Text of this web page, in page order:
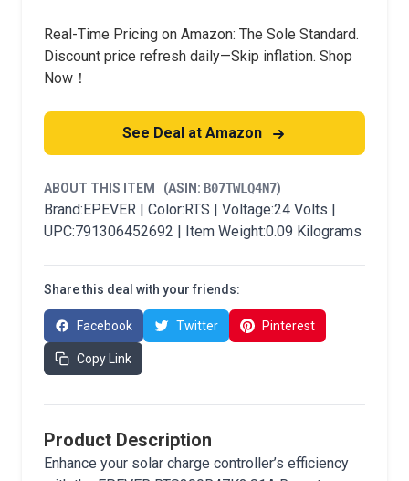
Real-Time Pricing on Amazon: The Sole Standard.
Discount price refresh daily—Skip inflation. Shop
Now！
See Deal at Amazon
ABOUT THIS ITEM (ASIN: B07TWLQ4N7)
Brand:EPEVER | Color:RTS | Voltage:24 Volts |
UPC:791306452692 | Item Weight:0.09 Kilograms
Share this deal with your friends:
Facebook Twitter Pinterest
Copy Link
Product Description
Enhance your solar charge controller’s efficiency